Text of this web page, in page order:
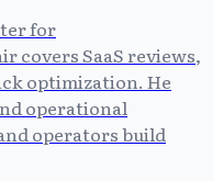
for
covers SaaS reviews,
optimization. He
operational
operators build